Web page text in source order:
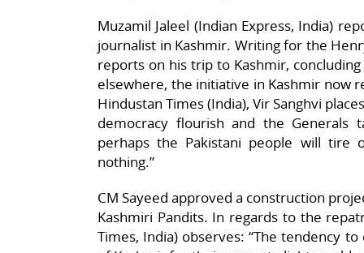
Muzamil Jaleel (Indian Express, India)
journalist in Kashmir. Writing for the
reports on his trip to Kashmir,
elsewhere, the initiative in Kashmir now
Hindustan Times (India), Vir Sanghvi
democracy flourish and the Generals
perhaps the Pakistani people will
nothing.”
CM Sayeed approved a construction
Kashmiri Pandits. In regards to the
Times, India) observes: “The tendency